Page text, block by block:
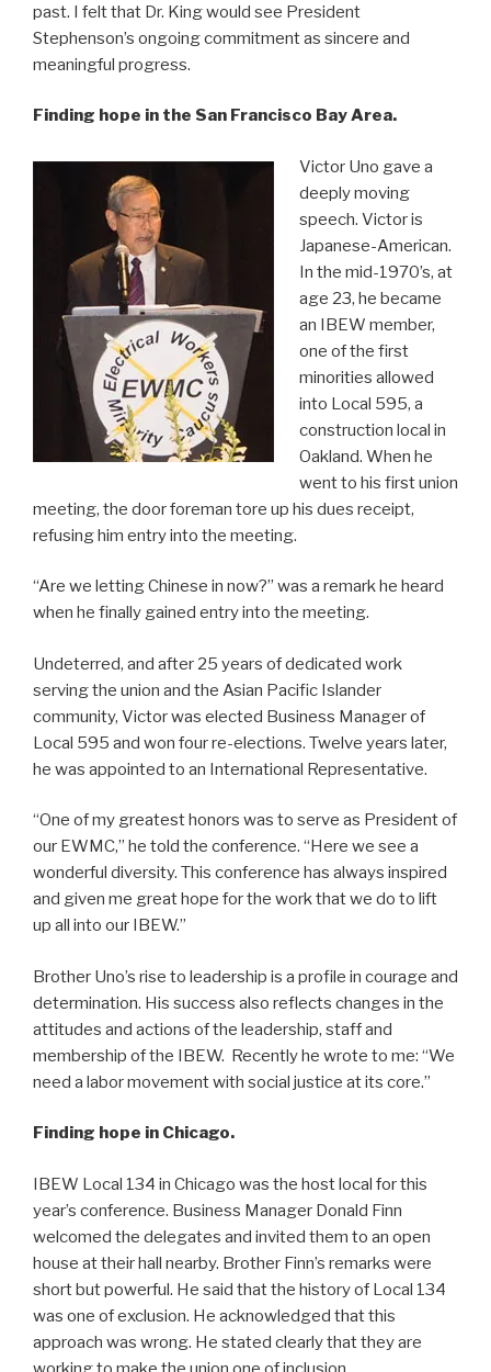
past. I felt that Dr. King would see President
Stephenson’s ongoing commitment as sincere and
meaningful progress.
Finding hope in the San Francisco Bay Area.
Victor Uno gave a
deeply moving
speech. Victor is
Japanese-American.
In the mid-1970’s, at
age 23, he became
an IBEW member,
one of the first
minorities allowed
into Local 595, a
construction local in
Oakland. When he
went to his first union
meeting, the door foreman tore up his dues receipt,
refusing him entry into the meeting.
“Are we letting Chinese in now?” was a remark he heard
when he finally gained entry into the meeting.
Undeterred, and after 25 years of dedicated work
serving the union and the Asian Pacific Islander
community, Victor was elected Business Manager of
Local 595 and won four re-elections. Twelve years later,
he was appointed to an International Representative.
“One of my greatest honors was to serve as President of
our EWMC,” he told the conference. “Here we see a
wonderful diversity. This conference has always inspired
and given me great hope for the work that we do to lift
up all into our IBEW.”
Brother Uno’s rise to leadership is a profile in courage and
determination. His success also reflects changes in the
attitudes and actions of the leadership, staff and
membership of the IBEW. Recently he wrote to me: “We
need a labor movement with social justice at its core.”
Finding hope in Chicago.
IBEW Local 134 in Chicago was the host local for this
year’s conference. Business Manager Donald Finn
welcomed the delegates and invited them to an open
house at their hall nearby. Brother Finn’s remarks were
short but powerful. He said that the history of Local 134
was one of exclusion. He acknowledged that this
approach was wrong. He stated clearly that they are